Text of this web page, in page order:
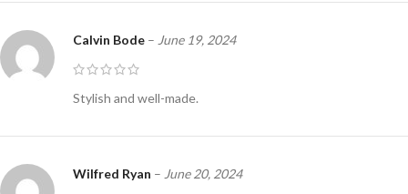
Calvin Bode – June 19, 2024
Stylish and well-made.
Wilfred Ryan – June 20, 2024